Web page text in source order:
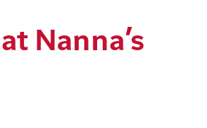
Nanna’s